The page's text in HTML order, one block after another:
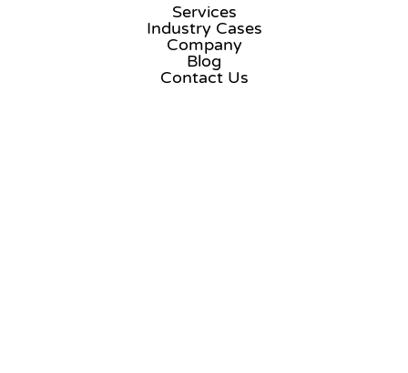
Services
Industry Cases
Company
Blog
Contact Us